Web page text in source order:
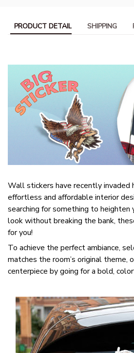
PRODUCT DETAIL SHIPPING
Wall stickers have recently invaded
effortless and affordable interior
searching for something to heighten
look without breaking the bank,
for you!
To achieve the perfect ambiance,
matches the room’s original theme,
centerpiece by going for a bold,